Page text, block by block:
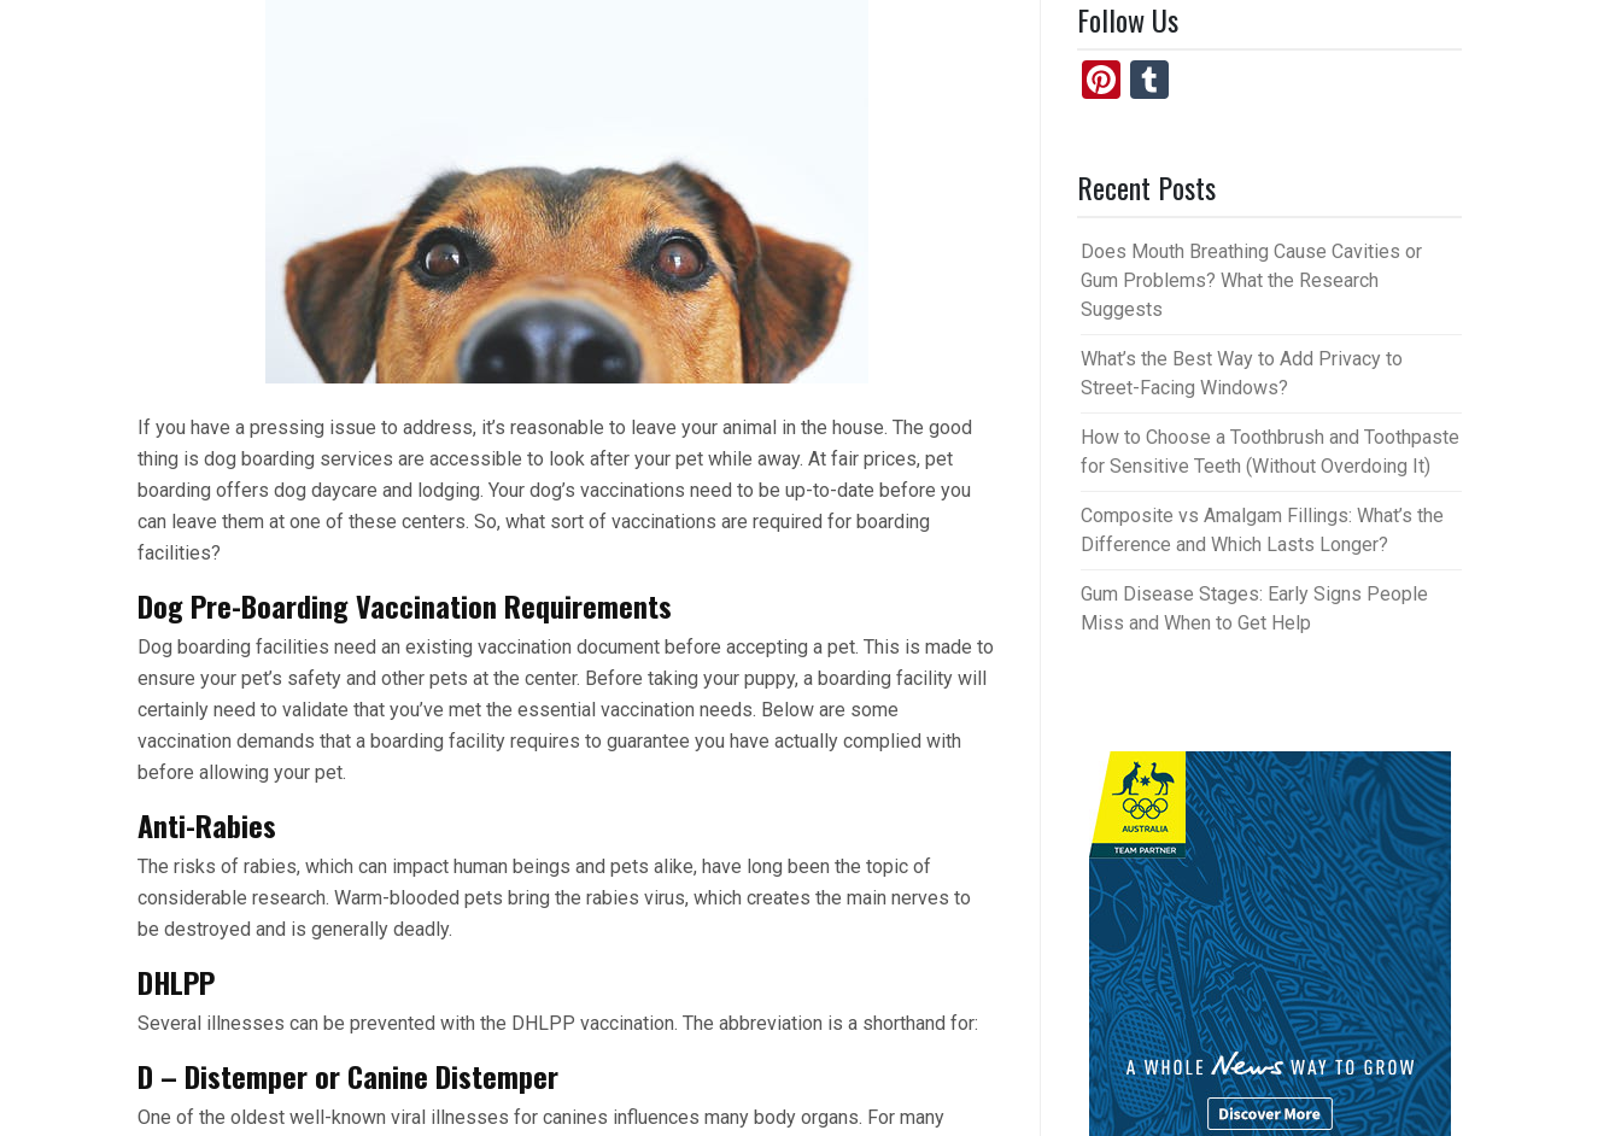
If you have a pressing issue to address, it’s reasonable to leave your animal in the house. The good
thing is dog boarding services are accessible to look after your pet while away. At fair prices, pet
boarding offers dog daycare and lodging. Your dog’s vaccinations need to be up-to-date before you
can leave them at one of these centers. So, what sort of vaccinations are required for boarding
facilities?
Dog Pre-Boarding Vaccination Requirements
Dog boarding facilities need an existing vaccination document before accepting a pet. This is made to
ensure your pet’s safety and other pets at the center. Before taking your puppy, a boarding facility will
certainly need to validate that you’ve met the essential vaccination needs. Below are some
vaccination demands that a boarding facility requires to guarantee you have actually complied with
before allowing your pet.
Anti-Rabies
The risks of rabies, which can impact human beings and pets alike, have long been the topic of
considerable research. Warm-blooded pets bring the rabies virus, which creates the main nerves to
be destroyed and is generally deadly.
DHLPP
Several illnesses can be prevented with the DHLPP vaccination. The abbreviation is a shorthand for:
D – Distemper or Canine Distemper
One of the oldest well-known viral illnesses for canines influences many body organs. For many
Follow Us
Pi
es
t
bl
r
Recent Posts
Does Mouth Breathing Cause Cavities or
Gum Problems? What the Research
Suggests
What’s the Best Way to Add Privacy to
Street-Facing Windows?
How to Choose a Toothbrush and Toothpaste
for Sensitive Teeth (Without Overdoing It)
Composite vs Amalgam Fillings: What’s the
Difference and Which Lasts Longer?
Gum Disease Stages: Early Signs People
Miss and When to Get Help